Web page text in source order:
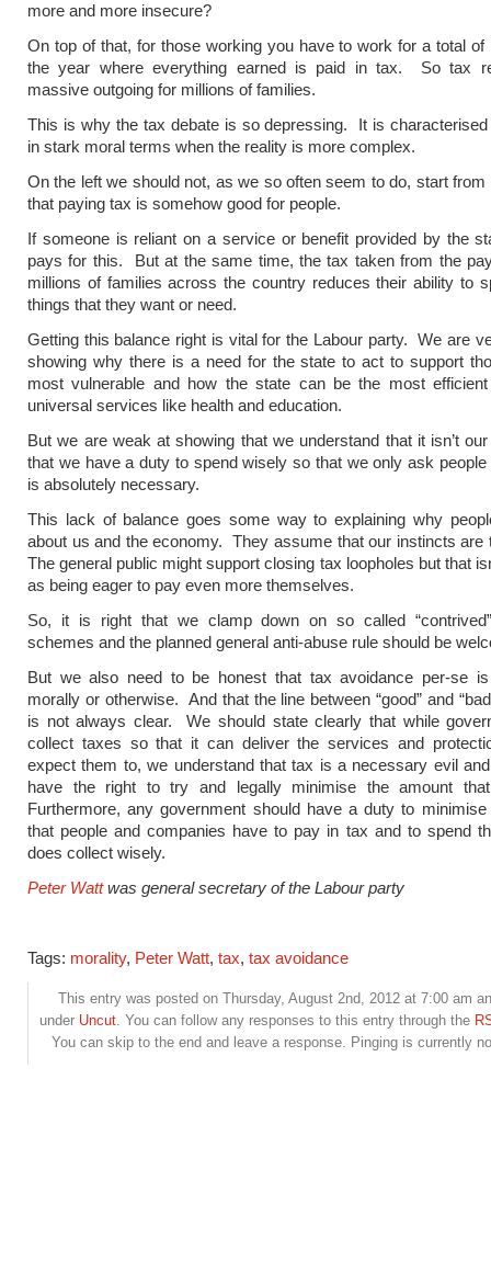
more and more insecure?
On top of that, for those working you have to work for a total of
the year where everything earned is paid in tax. So tax
massive outgoing for millions of families.
This is why the tax debate is so depressing. It is
in stark moral terms when the reality is more complex.
On the left we should not, as we so often seem to do, start from
that paying tax is somehow good for people.
If someone is reliant on a service or benefit provided by the
pays for this. But at the same time, the tax taken from the
millions of families across the country reduces their ability to
things that they want or need.
Getting this balance right is vital for the Labour party. We are
showing why there is a need for the state to act to support
most vulnerable and how the state can be the most
universal services like health and education.
But we are weak at showing that we understand that it isn’t
that we have a duty to spend wisely so that we only ask
is absolutely necessary.
This lack of balance goes some way to explaining why
about us and the economy. They assume that our instincts are
The general public might support closing tax loopholes but that
as being eager to pay even more themselves.
So, it is right that we clamp down on so called
schemes and the planned general anti-abuse rule should be
But we also need to be honest that tax avoidance per-se
morally or otherwise. And that the line between “good” and
is not always clear. We should state clearly that while
collect taxes so that it can deliver the services and
expect them to, we understand that tax is a necessary evil
have the right to try and legally minimise the amount
Furthermore, any government should have a duty to
that people and companies have to pay in tax and to spend
does collect wisely.
Peter Wattwas general secretary of the Labour party
Tags: morality, Peter Watt, tax, tax avoidance
This entry was posted on Thursday, August 2nd, 2012 at 7:00 am
under Uncut. You can follow any responses to this entry through the
You can skip to the end and leave a response. Pinging is currently